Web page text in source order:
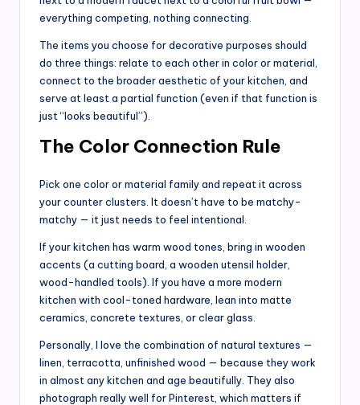
everything competing, nothing connecting.
The items you choose for decorative purposes should
do three things: relate to each other in color or material,
connect to the broader aesthetic of your kitchen, and
serve at least a partial function (even if that function is
just “looks beautiful”).
The Color Connection Rule
Pick one color or material family and repeat it across
your counter clusters. It doesn’t have to be matchy-
matchy — it just needs to feel intentional.
If your kitchen has warm wood tones, bring in wooden
accents (a cutting board, a wooden utensil holder,
wood-handled tools). If you have a more modern
kitchen with cool-toned hardware, lean into matte
ceramics, concrete textures, or clear glass.
Personally, I love the combination of natural textures —
linen, terracotta, unfinished wood — because they work
in almost any kitchen and age beautifully. They also
photograph really well for Pinterest, which matters if